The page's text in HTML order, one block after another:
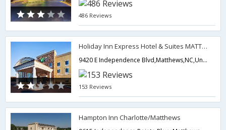
486 Reviews
Holiday Inn Express Hotel & Suites MATTHEWS EAST
9420 E Independence Blvd,Matthews,NC,United States of America
153 Reviews
Hampton Inn Charlotte/Matthews